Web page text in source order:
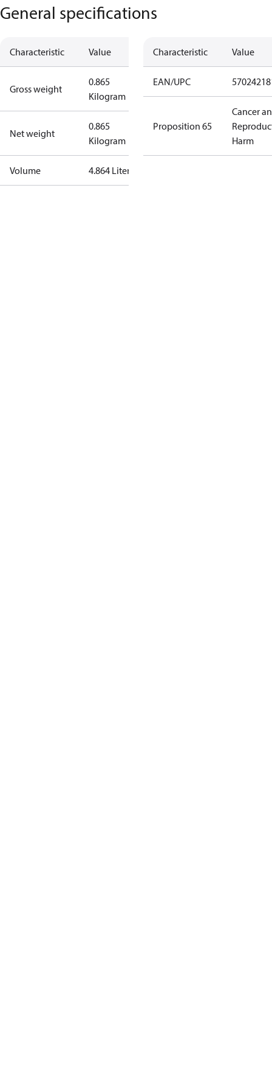
General specifications
Characteristic Value
Gross weight
0.865
Kilogram
Net weight
0.865
Kilogram
Volume 4.864 Liter
Characteristic Value
EAN/UPC
Proposition 65
Cancer
Harm